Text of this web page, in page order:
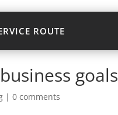
ROUTE
goals
|0 comments